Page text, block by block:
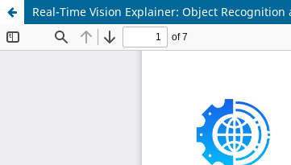
Real-Time Vision Explainer: Object